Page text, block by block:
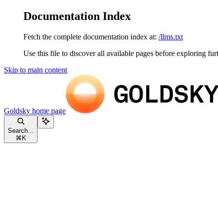
Documentation Index
Fetch the complete documentation index at: /llms.txt
Use this file to discover all available pages before exploring
Skip to main content
Goldsky home page
Search...
⌘ K